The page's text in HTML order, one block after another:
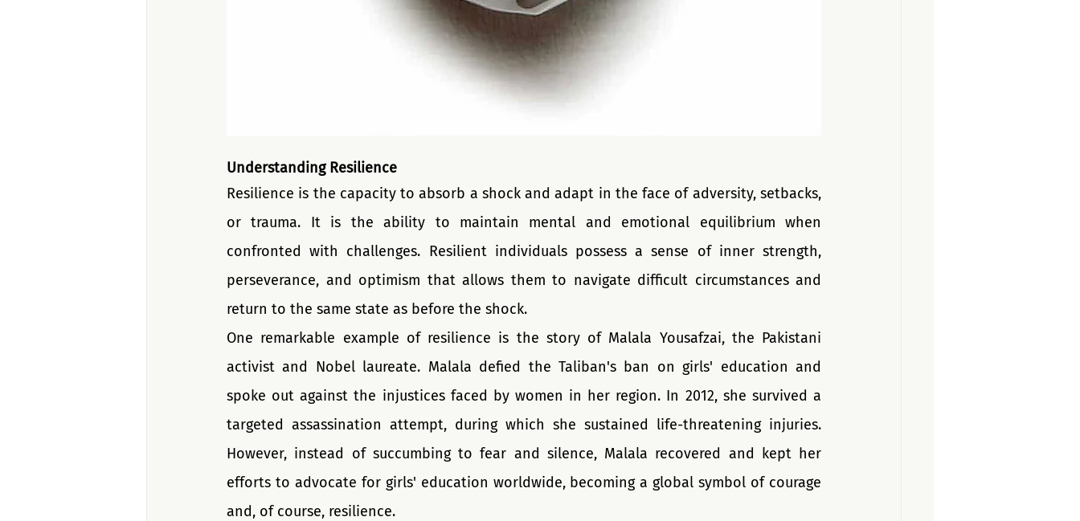
Understanding Resilience
Resilience is the capacity to absorb a shock and adapt in the face of adversity, setbacks,
or trauma. It is the ability to maintain mental and emotional equilibrium when
confronted with challenges. Resilient individuals possess a sense of inner strength,
perseverance, and optimism that allows them to navigate difficult circumstances and
return to the same state as before the shock.
One remarkable example of resilience is the story of Malala Yousafzai, the Pakistani
activist and Nobel laureate. Malala defied the Taliban's ban on girls' education and
spoke out against the injustices faced by women in her region. In 2012, she survived a
targeted assassination attempt, during which she sustained life-threatening injuries.
However, instead of succumbing to fear and silence, Malala recovered and kept her
efforts to advocate for girls' education worldwide, becoming a global symbol of courage
and, of course, resilience.